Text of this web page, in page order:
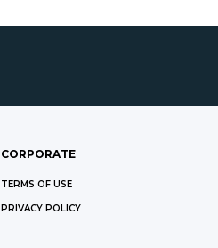
CORPORATE
TERMS OF USE
PRIVACY POLICY